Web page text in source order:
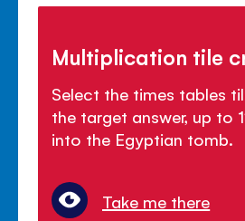
Multiplication tile
Select the times tables
the target answer, up to
into the Egyptian tomb.
Take me there